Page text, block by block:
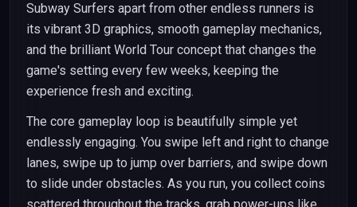
Subway Surfers apart from other endless runners is
its vibrant 3D graphics, smooth gameplay mechanics,
and the brilliant World Tour concept that changes the
game's setting every few weeks, keeping the
experience fresh and exciting.
The core gameplay loop is beautifully simple yet
endlessly engaging. You swipe left and right to change
lanes, swipe up to jump over barriers, and swipe down
to slide under obstacles. As you run, you collect coins